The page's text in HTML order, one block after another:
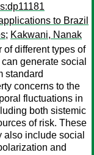
to Brazil
; Kakwani, Nanak
of different types of
generate social
standard
concerns to the
fluctuations in
both sistemic
of risk. These
include social
and